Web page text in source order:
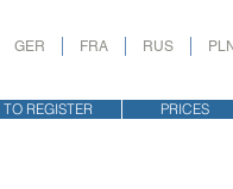
GER FRA RUS PLN
REGISTER PRICES